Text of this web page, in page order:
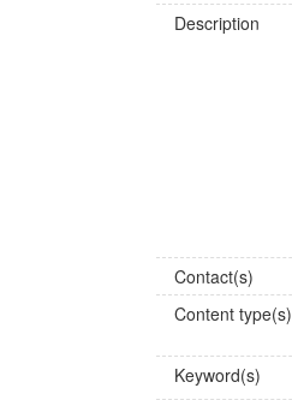
Description
Contact(s)
Content type(s)
Keyword(s)